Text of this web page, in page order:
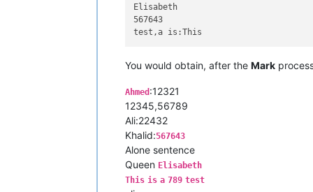
Elisabeth
567643
You would obtain, after the Mark
Ahmed :12321
12345,56789
Ali:22432
Khalid:567643
Alone sentence
Queen Elisabeth
This is a 789 test